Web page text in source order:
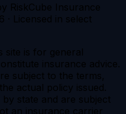
RiskCube Insurance
· Licensed in select
site is for general
insurance advice.
subject to the terms,
actual policy issued.
state and are subject
an insurance carrier